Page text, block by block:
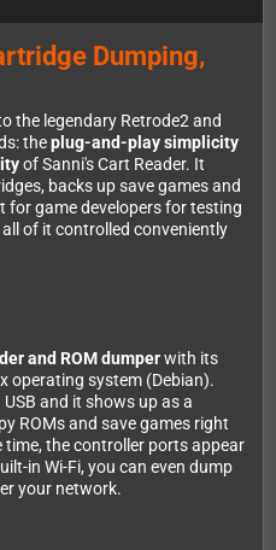
Dumping,
the legendary Retrode2 and
theplug-and-play simplicity
of Sanni's Cart Reader. It
backs up save games and
for game developers for testing
of it controlled conveniently
and ROM dumperwith its
operating system (Debian).
and it shows up as a
ROMs and save games right
the controller ports appear
in Wi-Fi, you can even dump
your network.